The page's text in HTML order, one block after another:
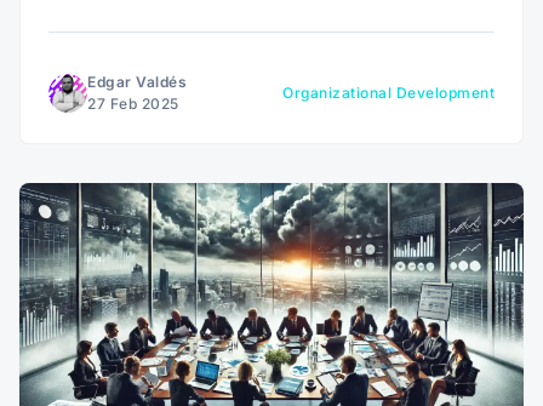
Edgar Valdés
27 Feb 2025
Organizational Development